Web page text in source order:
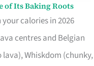
of Its Baking Roots
calories in 2026
centres and Belgian
Whiskdom (chunky,